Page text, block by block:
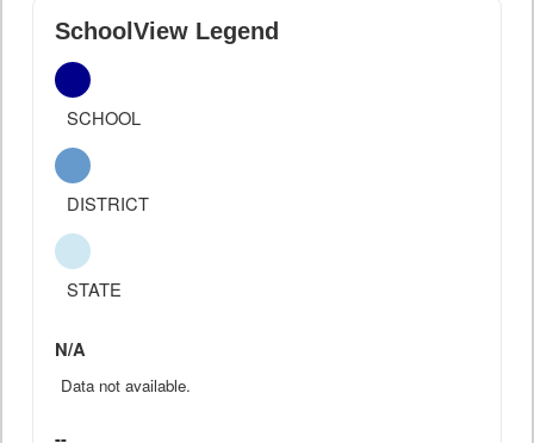
SchoolView Legend
SCHOOL
DISTRICT
STATE
N/A
Data not available.